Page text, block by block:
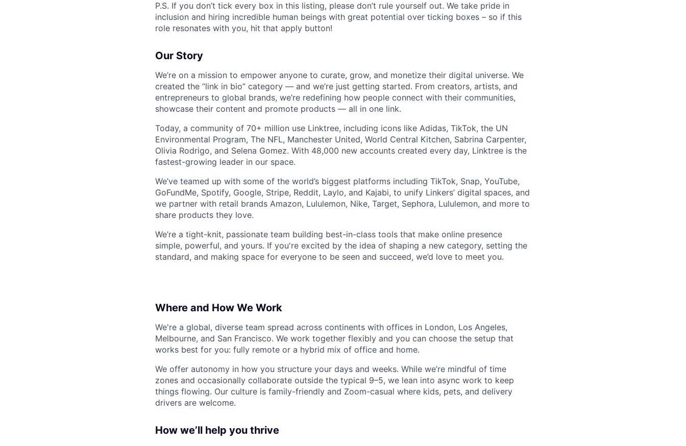
P.S. If you don’t tick every box in this listing, please don’t rule yourself out. We take pride in
inclusion and hiring incredible human beings with great potential over ticking boxes – so if this
role resonates with you, hit that apply button!
Our Story
We’re on a mission to empower anyone to curate, grow, and monetize their digital universe. We
created the “link in bio” category — and we’re just getting started. From creators, artists, and
entrepreneurs to global brands, we’re redefining how people connect with their communities,
showcase their content and promote products — all in one link.
Today, a community of 70+ million use Linktree, including icons like Adidas, TikTok, the UN
Environmental Program, The NFL, Manchester United, World Central Kitchen, Sabrina Carpenter,
Olivia Rodrigo, and Selena Gomez. With 48,000 new accounts created every day, Linktree is the
fastest-growing leader in our space.
We’ve teamed up with some of the world’s biggest platforms including TikTok, Snap, YouTube,
GoFundMe, Spotify, Google, Stripe, Reddit, Laylo, and Kajabi, to unify Linkers’ digital spaces, and
we partner with retail brands Amazon, Lululemon, Nike, Target, Sephora, Lululemon, and more to
share products they love.
We’re a tight-knit, passionate team building best-in-class tools that make online presence
simple, powerful, and yours. If you're excited by the idea of shaping a new category, setting the
standard, and making space for everyone to be seen and succeed, we’d love to meet you.
Where and How We Work
We're a global, diverse team spread across continents with offices in London, Los Angeles,
Melbourne, and San Francisco. We work together flexibly and you can choose the setup that
works best for you: fully remote or a hybrid mix of office and home.
We offer autonomy in how you structure your days and weeks. While we’re mindful of time
zones and occasionally collaborate outside the typical 9–5, we lean into async work to keep
things flowing. Our culture is family-friendly and Zoom-casual where kids, pets, and delivery
drivers are welcome.
How we’ll help you thrive